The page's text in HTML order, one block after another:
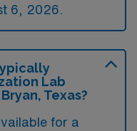
6, 2026.
Lab
Texas?
for a